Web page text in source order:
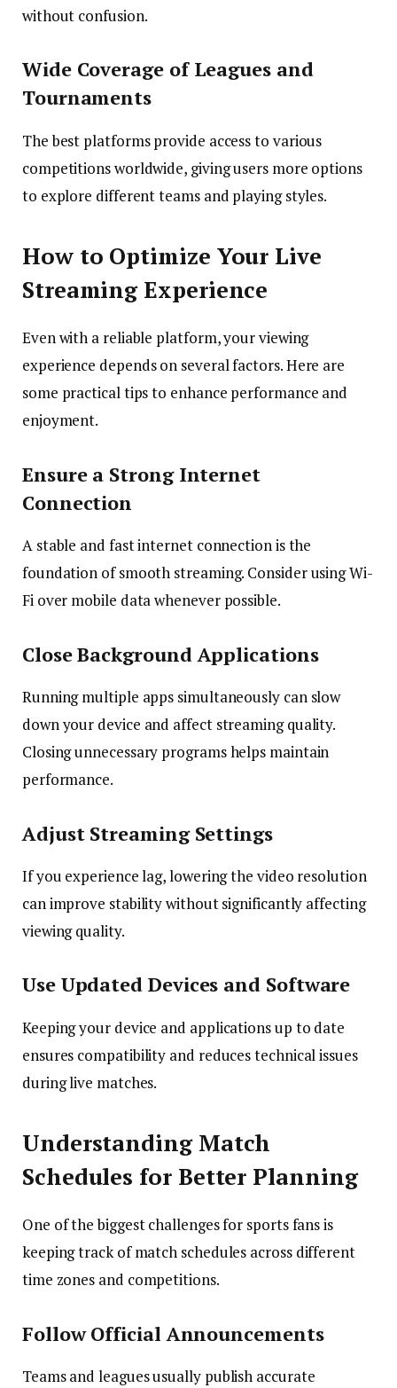
without confusion.
Wide Coverage of Leagues and
Tournaments
The best platforms provide access to various
competitions worldwide, giving users more options
to explore different teams and playing styles.
How to Optimize Your Live
Streaming Experience
Even with a reliable platform, your viewing
experience depends on several factors. Here are
some practical tips to enhance performance and
enjoyment.
Ensure a Strong Internet
Connection
A stable and fast internet connection is the
foundation of smooth streaming. Consider using Wi-
Fi over mobile data whenever possible.
Close Background Applications
Running multiple apps simultaneously can slow
down your device and affect streaming quality.
Closing unnecessary programs helps maintain
performance.
Adjust Streaming Settings
If you experience lag, lowering the video resolution
can improve stability without significantly affecting
viewing quality.
Use Updated Devices and Software
Keeping your device and applications up to date
ensures compatibility and reduces technical issues
during live matches.
Understanding Match
Schedules for Better Planning
One of the biggest challenges for sports fans is
keeping track of match schedules across different
time zones and competitions.
Follow Official Announcements
Teams and leagues usually publish accurate